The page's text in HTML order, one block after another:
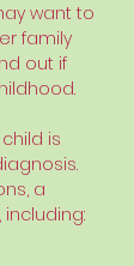
want to
family
out if
is
a